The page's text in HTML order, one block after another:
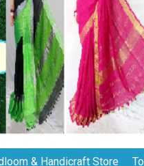
& Handicraft Store